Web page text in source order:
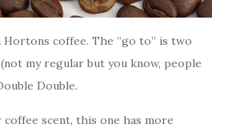
Hortons coffee. The “go to” is two
my regular but you know, people
Double.
scent, this one has more